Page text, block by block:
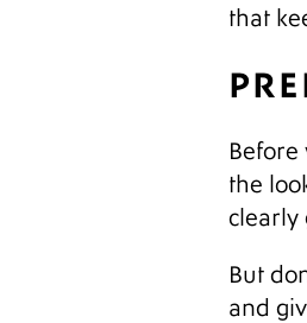
that
Before
the
clearly
But
and